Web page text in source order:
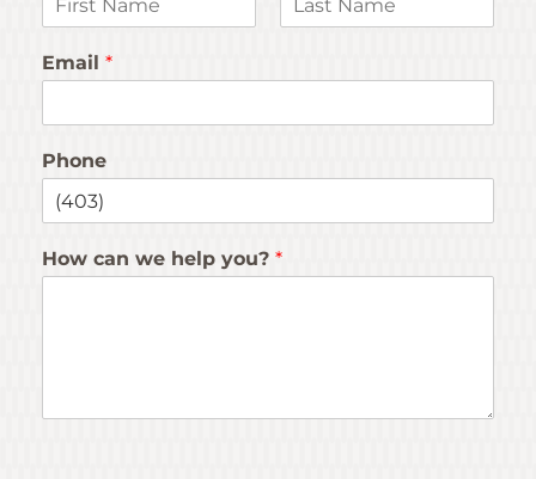
i
rEmail *
Phone
How can we help you? *